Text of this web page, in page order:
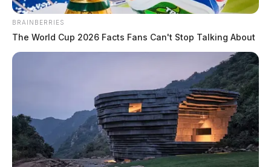
June 9, 2026
BRAINBERRIES
The World Cup 2026 Facts Fans Can't Stop Talking About